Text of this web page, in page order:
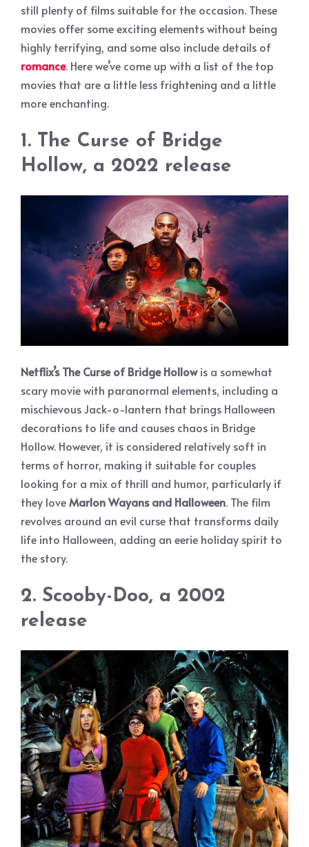
still plenty of films suitable for the occasion. These
movies offer some exciting elements without being
highly terrifying, and some also include details of
romance. Here we’ve come up with a list of the top
movies that are a little less frightening and a little
more enchanting.
1. The Curse of Bridge
Hollow, a 2022 release
Netflix’s The Curse of Bridge Hollowis a somewhat
scary movie with paranormal elements, including a
mischievous Jack-o-lantern that brings Halloween
decorations to life and causes chaos in Bridge
Hollow. However, it is considered relatively soft in
terms of horror, making it suitable for couples
looking for a mix of thrill and humor, particularly if
they loveMarlon Wayans and Halloween. The film
revolves around an evil curse that transforms daily
life into Halloween, adding an eerie holiday spirit to
the story.
2. Scooby-Doo, a 2002
release